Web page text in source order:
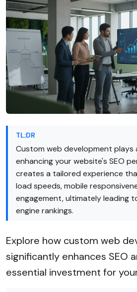
TL;DR
Custom web development plays
enhancing your website's SEO
creates a tailored experience
load speeds, mobile
engagement, ultimately leading
engine rankings.
Explore how custom web
significantly enhances SEO
essential investment for